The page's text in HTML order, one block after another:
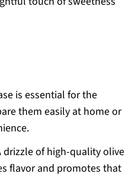
is essential for the
them easily at home or
drizzle of high-quality olive
flavor and promotes that